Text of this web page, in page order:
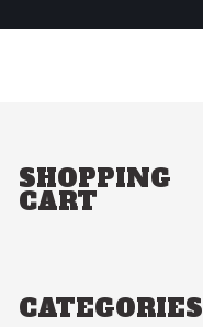
SHOPPING
CART
CATEGORIES